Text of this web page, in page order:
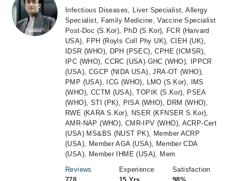
Infectious Diseases, Liver Specialist, Allergy
Specialist, Family Medicine, Vaccine Specialist
Post-Doc (S.Kor), PhD (S.Kor), FCR (Harvard
USA), FPH (Royls Coll Phy UK), CIEH (UK),
IDSR (WHO), DPH (PSEC), CPHE (ICMSR),
IPC (WHO), CCRC (USA) GHC (WHO), IPPCR
(USA), CGCP (NIDA USA), JRA-OT (WHO),
PMP (USA), ICG (WHO), LMO (S.Kor), IMS
(WHO), CCTM (USA), TOPIK (S.Kor), PSEA
(WHO), STI (PK), PISA (WHO), DRM (WHO),
RWE (KARA S.Kor), NSER (KFNSER S.Kor),
AMR-NAP (WHO), CMR-IPV (WHO), ACRP-Cert
(USA) MS&BS (NUST PK), Member ACRP
(USA), Member AGA (USA), Member CDA
(USA), Member IHME (USA), Mem
Reviews
Experience
Satisfaction